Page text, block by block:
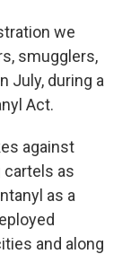
we
smugglers,
July, during a
Act.
against
cartels as
as a
and along